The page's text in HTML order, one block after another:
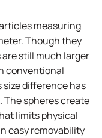
measuring
Though they
still much larger
conventional
size difference has
The spheres create
limits physical
easy removability